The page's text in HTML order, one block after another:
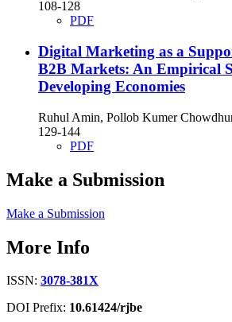
108-128
PDF
Digital Marketing as a
B2B Markets: An Empirical
Developing Economies
Ruhul Amin, Pollob Kumer
129-144
PDF
Make a Submission
Make a Submission
More Info
ISSN: 3078-381X
DOI Prefix: 10.61424/rjbe